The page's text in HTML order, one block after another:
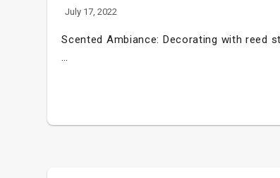
July 17, 2022
Scented Ambiance: Decorating with reed
…